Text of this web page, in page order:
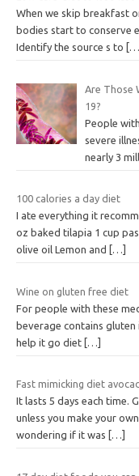
When we skip breakfast
bodies start to conserve
Identify the source s to
Are Those
19?
People
severe
nearly 3
100 calories a day diet
I ate everything it
oz baked tilapia 1 cup
olive oil Lemon and
[…]
Wine on gluten free diet
For people with these
beverage contains gluten
help it go diet […]
Fast mimicking diet
It lasts 5 days each time.
unless you make your
wondering if it was
[…]